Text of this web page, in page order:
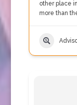
other place
more than